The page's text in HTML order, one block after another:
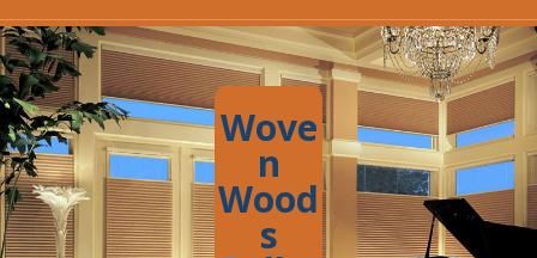
Wove
n
Wood
s